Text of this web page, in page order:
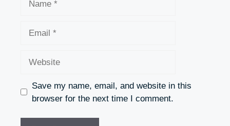
Save my name, email, and website in this
browser for the next time I comment.